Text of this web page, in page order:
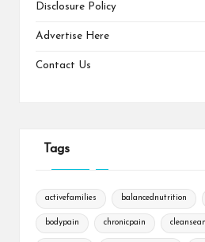
Disclosure Policy
Advertise Here
Contact Us
Tags
activefamilies balancednutrition
bodypain chronicpain